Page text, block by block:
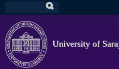
to
main
content
University of